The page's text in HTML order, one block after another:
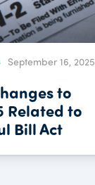
September 16, 2025
to
Related to
Bill Act